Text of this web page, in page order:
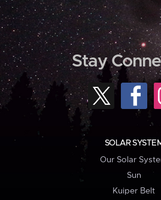
Stay
SOLAR
Our Solar
Sun
Kuiper Belt